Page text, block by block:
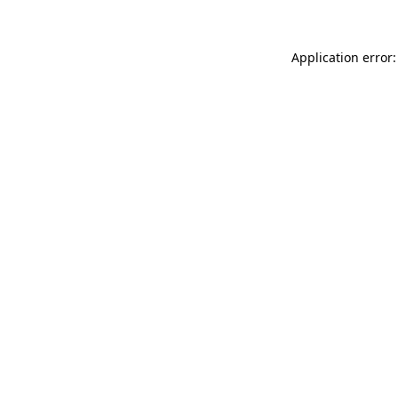
Application